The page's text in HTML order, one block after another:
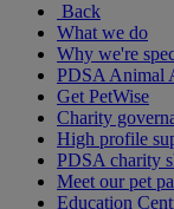
Back
What we do
Why we're
PDSA Animal
Get PetWise
Charity
High profile
PDSA charity
Meet our pet
Education